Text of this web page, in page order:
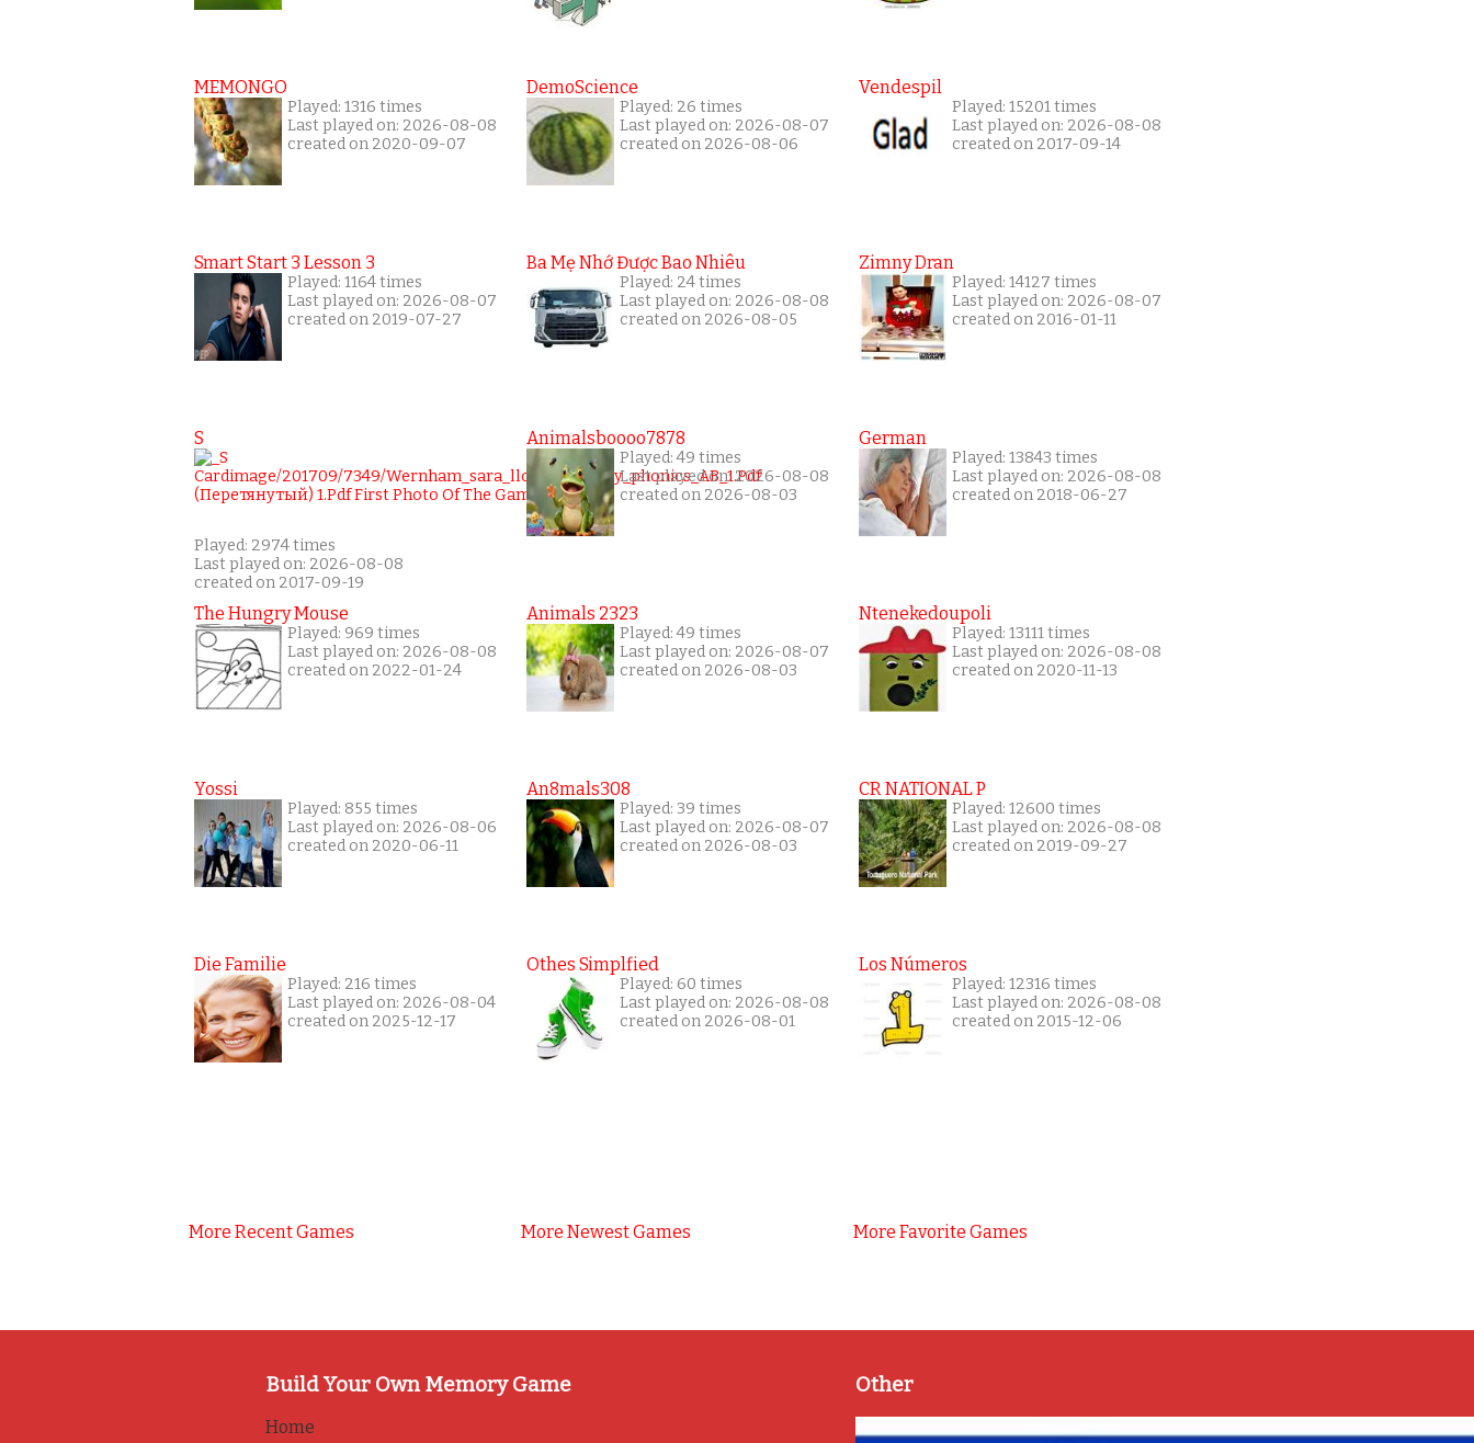
MEMONGO
Played: 1316 times
Last played on: 2026-08-08
created on 2020-09-07
Smart Start 3 Lesson 3
Played: 1164 times
Last played on: 2026-08-07
created on 2019-07-27
S
Played: 2974 times
Last played on: 2026-08-08
created on 2017-09-19
The Hungry Mouse
Played: 969 times
Last played on: 2026-08-08
created on 2022-01-24
Yossi
Played: 855 times
Last played on: 2026-08-06
created on 2020-06-11
Die Familie
Played: 216 times
Last played on: 2026-08-04
created on 2025-12-17
More Recent Games
DemoScience
Played: 26 times
Last played on: 2026-08-07
created on 2026-08-06
Ba Mẹ Nhớ Được Bao Nhiêu
Played: 24 times
Last played on: 2026-08-08
created on 2026-08-05
Animalsboooo7878
Played: 49 times
Last played on: 2026-08-08
created on 2026-08-03
Animals 2323
Played: 49 times
Last played on: 2026-08-07
created on 2026-08-03
An8mals308
Played: 39 times
Last played on: 2026-08-07
created on 2026-08-03
Othes Simplfied
Played: 60 times
Last played on: 2026-08-08
created on 2026-08-01
More Newest Games
Vendespil
Played: 15201 times
Last played on: 2026-08-08
created on 2017-09-14
Zimny Dran
Played: 14127 times
Last played on: 2026-08-07
created on 2016-01-11
German
Played: 13843 times
Last played on: 2026-08-08
created on 2018-06-27
Ntenekedoupoli
Played: 13111 times
Last played on: 2026-08-08
created on 2020-11-13
CR NATIONAL P
Played: 12600 times
Last played on: 2026-08-08
created on 2019-09-27
Los Números
Played: 12316 times
Last played on: 2026-08-08
created on 2015-12-06
More Favorite Games
Build Your Own Memory Game
Home
Other